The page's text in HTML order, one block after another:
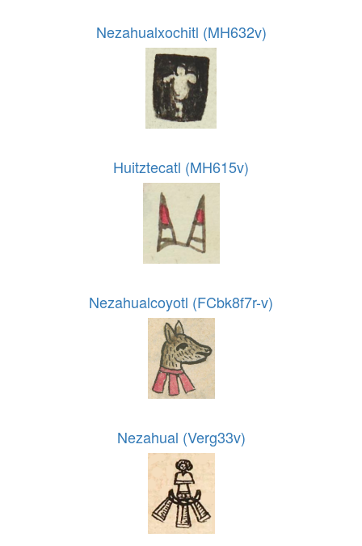
Nezahualxochitl (MH632v)
Huitztecatl (MH615v)
Nezahualcoyotl (FCbk8f7r-v)
Nezahual (Verg33v)